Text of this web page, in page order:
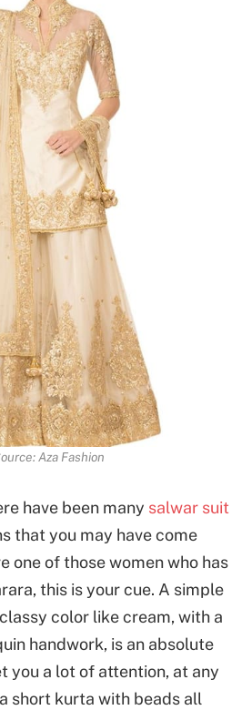
Aza Fashion
have been many salwar suit
that you may have come
one of those women who has
this is your cue. A simple
color like cream, with a
handwork, is an absolute
you a lot of attention, at any
short kurta with beads all